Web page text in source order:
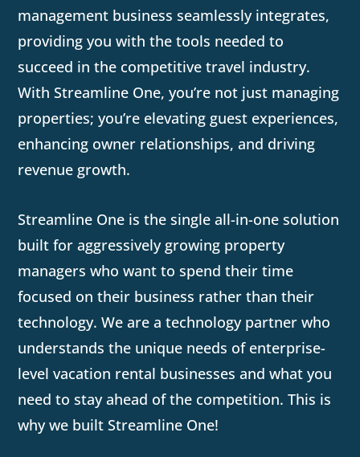
management business seamlessly integrates,
providing you with the tools needed to
succeed in the competitive travel industry.
With Streamline One, you’re not just managing
properties; you’re elevating guest experiences,
enhancing owner relationships, and driving
revenue growth.
Streamline One is the single all-in-one solution
built for aggressively growing property
managers who want to spend their time
focused on their business rather than their
technology. We are a technology partner who
understands the unique needs of enterprise-
level vacation rental businesses and what you
need to stay ahead of the competition. This is
why we built Streamline One!